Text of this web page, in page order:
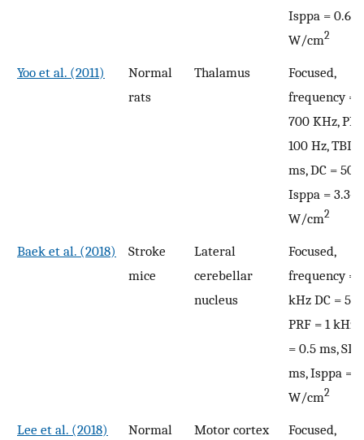
Isppa = 0.69
W/cm2
Yoo et al. (2011)
Normal
rats
Thalamus
Focused,
frequency =
700 KHz,
100 Hz, TBD
ms, DC =
Isppa = 3.3–6
W/cm2
Baek et al. (2018)
Stroke
mice
Lateral
cerebellar
nucleus
Focused,
frequency =
kHz DC =
PRF = 1 kHz,
= 0.5 ms, SD
ms, Isppa =
W/cm2
Lee et al. (2018)
Normal
Motor cortex
Focused,